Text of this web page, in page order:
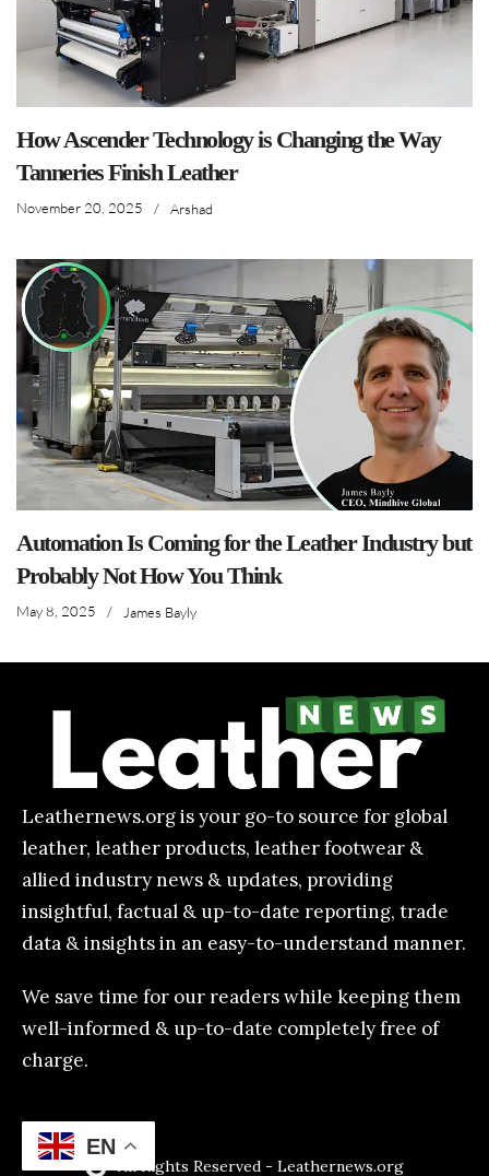
How Ascender Technology is Changing the Way
Tanneries Finish Leather
November 20, 2025 / Arshad
Automation Is Coming for the Leather Industry but
Probably Not How You Think
May 8, 2025 / James Bayly
Leathernews.org is your go-to source for global
leather, leather products, leather footwear &
allied industry news & updates, providing
insightful, factual & up-to-date reporting, trade
data & insights in an easy-to-understand manner.
We save time for our readers while keeping them
well-informed & up-to-date completely free of
charge.
All Rights Reserved - Leathernews.org
EN